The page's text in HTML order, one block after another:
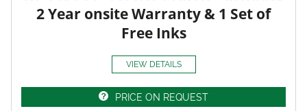
2 Year onsite Warranty & 1 Set of
Free Inks
VIEW DETAILS
PRICE ON REQUEST